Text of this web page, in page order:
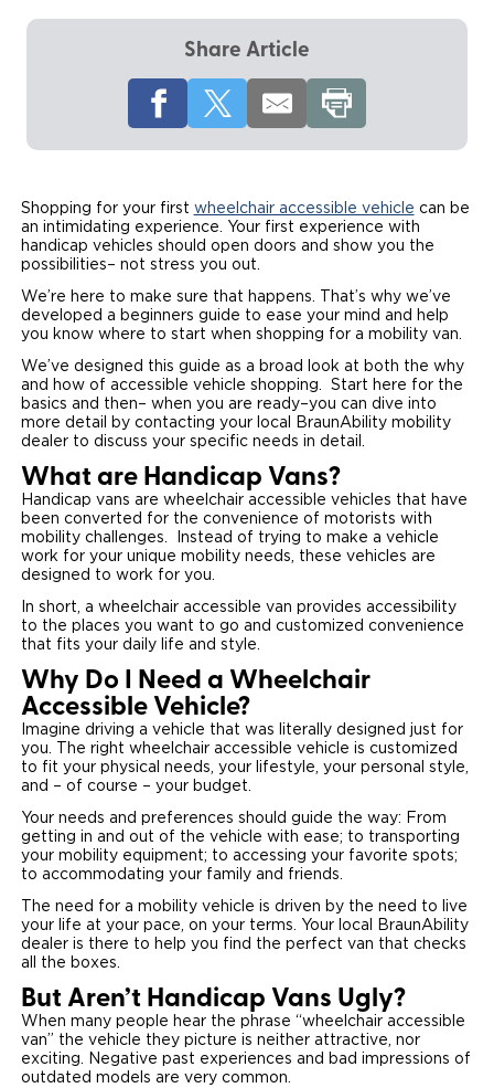
Wheelchair Securement
Wheelchair Storage
Financing
Grants and Funding
Dimension Guide
One-on-One Support
Caregiver Resources
Why a BraunAbility Dealer
Driving Certifications
Customer Testimonials
Articles
FAQ's
Careers
Maintenance
Warranty
Commercial Support
Commercial Applications
Share Article
Shopping for your first wheelchair accessible vehicle can be
an intimidating experience. Your first experience with
handicap vehicles should open doors and show you the
possibilities– not stress you out.
We’re here to make sure that happens. That’s why we’ve
developed a beginners guide to ease your mind and help
you know where to start when shopping for a mobility van.
We’ve designed this guide as a broad look at both the why
and how of accessible vehicle shopping. Start here for the
basics and then– when you are ready–you can dive into
more detail by contacting your local BraunAbility mobility
dealer to discuss your specific needs in detail.
What are Handicap Vans?
Handicap vans are wheelchair accessible vehicles that have
been converted for the convenience of motorists with
mobility challenges. Instead of trying to make a vehicle
work for your unique mobility needs, these vehicles are
designed to work for you.
In short, a wheelchair accessible van provides accessibility
to the places you want to go and customized convenience
that fits your daily life and style.
Why Do I Need a Wheelchair
Accessible Vehicle?
Imagine driving a vehicle that was literally designed just for
you. The right wheelchair accessible vehicle is customized
to fit your physical needs, your lifestyle, your personal style,
and – of course – your budget.
Your needs and preferences should guide the way: From
getting in and out of the vehicle with ease; to transporting
your mobility equipment; to accessing your favorite spots;
to accommodating your family and friends.
The need for a mobility vehicle is driven by the need to live
your life at your pace, on your terms. Your local BraunAbility
dealer is there to help you find the perfect van that checks
all the boxes.
But Aren’t Handicap Vans Ugly?
When many people hear the phrase “wheelchair accessible
van” the vehicle they picture is neither attractive, nor
exciting. Negative past experiences and bad impressions of
outdated models are very common.